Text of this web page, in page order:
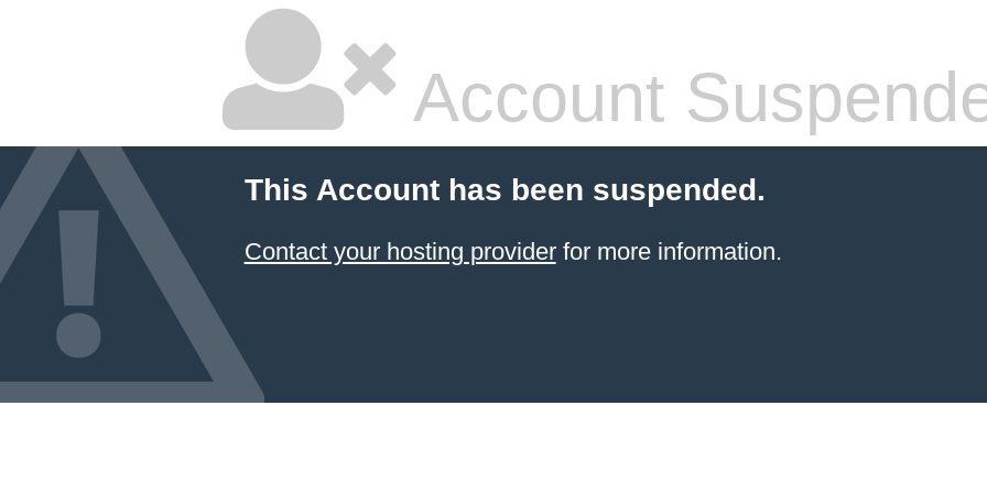
Account
This Account has been suspended.
Contact your hosting providerfor more information.